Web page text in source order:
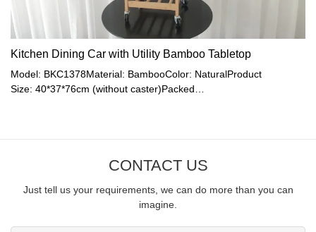
Kitchen Dining Car with Utility Bamboo Tabletop
Model: BKC1378Material: BambooColor: NaturalProduct
Size: 40*37*76cm (without caster)Packed
CONTACT US
Just tell us your requirements, we can do more than you can
imagine.